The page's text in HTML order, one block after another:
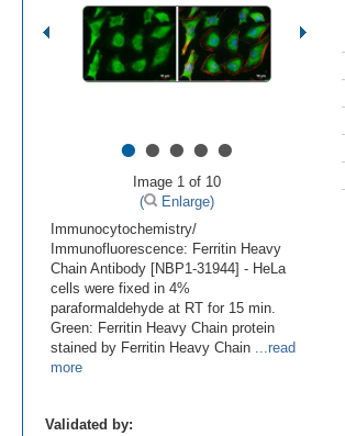
•••••
Image 1 of 10
(
Enlarge)
Immunocytochemistry/
Immunofluorescence: Ferritin Heavy
Chain Antibody [NBP1-31944] - HeLa
cells were fixed in 4%
paraformaldehyde at RT for 15 min.
Green: Ferritin Heavy Chain protein
stained by Ferritin Heavy Chain ...read
more
Validated by: